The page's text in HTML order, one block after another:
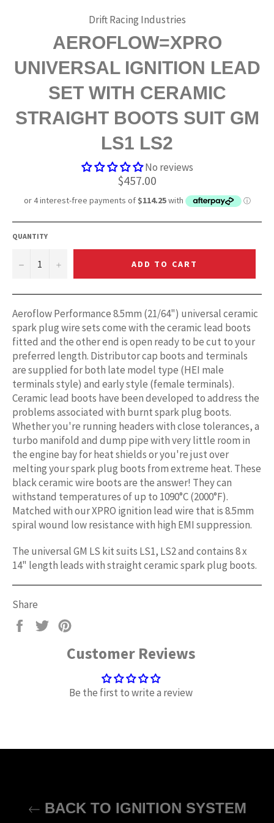
Drift Racing Industries
AEROFLOW=XPRO
UNIVERSAL IGNITION LEAD
SET WITH CERAMIC
STRAIGHT BOOTS SUIT GM
LS1 LS2
No reviews
Regular
price
$457.00
QUANTITY
− + ADD TO CART
Aeroflow Performance 8.5mm (21/64") universal ceramic
spark plug wire sets come with the ceramic lead boots
fitted and the other end is open ready to be cut to your
preferred length. Distributor cap boots and terminals
are supplied for both late model type (HEI male
terminals style) and early style (female terminals).
Ceramic lead boots have been developed to address the
problems associated with burnt spark plug boots.
Whether you're running headers with close tolerances, a
turbo manifold and dump pipe with very little room in
the engine bay for heat shields or you're just over
melting your spark plug boots from extreme heat. These
black ceramic wire boots are the answer! They can
withstand temperatures of up to 1090°C (2000°F).
Matched with our XPRO ignition lead wire that is 8.5mm
spiral wound low resistance with high EMI suppression.
The universal GM LS kit suits LS1, LS2 and contains 8 x
14" length leads with straight ceramic spark plug boots.
Share
Share
Facebook
Tweet
TwitterPinterest
Customer Reviews
Be the first to write a review
BACK TO IGNITION SYSTEM